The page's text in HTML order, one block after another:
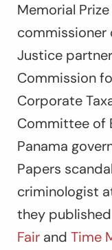
Memorial
commissioner
Justice
Commission
Corporate
Committee of
Panama
Papers
criminologist
they
Fair and Time